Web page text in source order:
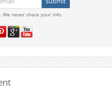
We never share your info.